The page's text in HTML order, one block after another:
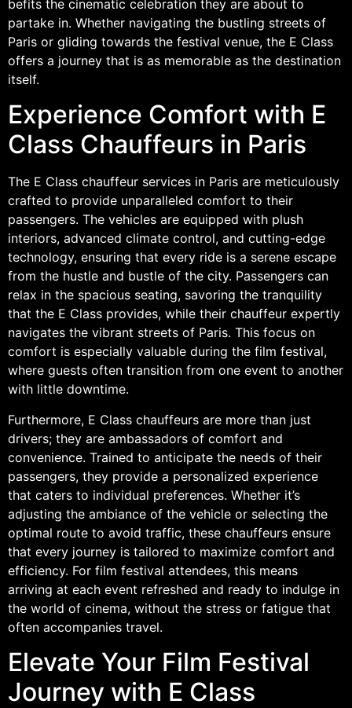
befits the cinematic celebration they are about to
partake in. Whether navigating the bustling streets of
Paris or gliding towards the festival venue, the E Class
offers a journey that is as memorable as the destination
itself.
Experience Comfort with E
Class Chauffeurs in Paris
The E Class chauffeur services in Paris are meticulously
crafted to provide unparalleled comfort to their
passengers. The vehicles are equipped with plush
interiors, advanced climate control, and cutting-edge
technology, ensuring that every ride is a serene escape
from the hustle and bustle of the city. Passengers can
relax in the spacious seating, savoring the tranquility
that the E Class provides, while their chauffeur expertly
navigates the vibrant streets of Paris. This focus on
comfort is especially valuable during the film festival,
where guests often transition from one event to another
with little downtime.
Furthermore, E Class chauffeurs are more than just
drivers; they are ambassadors of comfort and
convenience. Trained to anticipate the needs of their
passengers, they provide a personalized experience
that caters to individual preferences. Whether it’s
adjusting the ambiance of the vehicle or selecting the
optimal route to avoid traffic, these chauffeurs ensure
that every journey is tailored to maximize comfort and
efficiency. For film festival attendees, this means
arriving at each event refreshed and ready to indulge in
the world of cinema, without the stress or fatigue that
often accompanies travel.
Elevate Your Film Festival
Journey with E Class